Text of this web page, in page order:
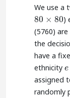
We use a
80 × 80
80×80
)
(5760)
the
have a
ethnicitye
e
assigned
randomly